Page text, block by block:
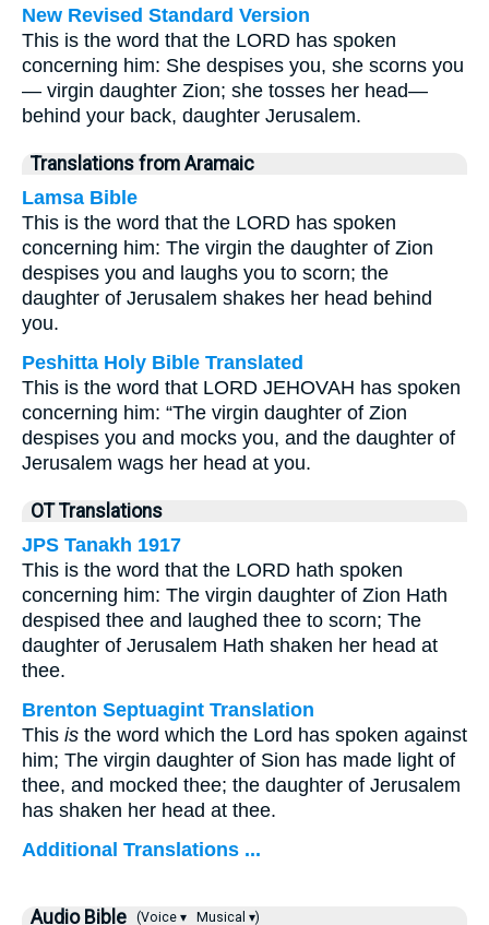
New Revised Standard Version
This is the word that the LORD has spoken
concerning him: She despises you, she scorns you
— virgin daughter Zion; she tosses her head—
behind your back, daughter Jerusalem.
Translations from Aramaic
Lamsa Bible
This is the word that the LORD has spoken
concerning him: The virgin the daughter of Zion
despises you and laughs you to scorn; the
daughter of Jerusalem shakes her head behind
you.
Peshitta Holy Bible Translated
This is the word that LORD JEHOVAH has spoken
concerning him: “The virgin daughter of Zion
despises you and mocks you, and the daughter of
Jerusalem wags her head at you.
OT Translations
JPS Tanakh 1917
This is the word that the LORD hath spoken
concerning him: The virgin daughter of Zion Hath
despised thee and laughed thee to scorn; The
daughter of Jerusalem Hath shaken her head at
thee.
Brenton Septuagint Translation
This is the word which the Lord has spoken against
him; The virgin daughter of Sion has made light of
thee, and mocked thee; the daughter of Jerusalem
has shaken her head at thee.
Additional Translations ...
Audio Bible (Voice ▾ Musical ▾)